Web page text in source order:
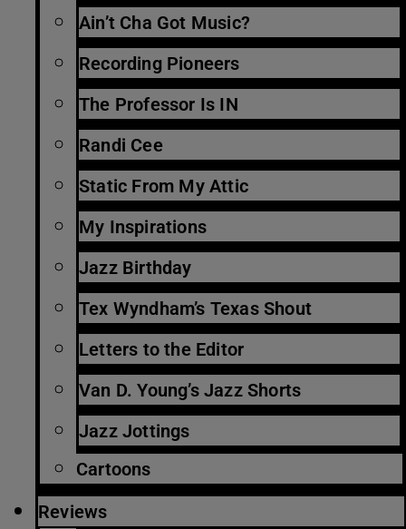
Ain’t Cha Got Music?
Recording Pioneers
The Professor Is IN
Randi Cee
Static From My Attic
My Inspirations
Jazz Birthday
Tex Wyndham’s Texas Shout
Letters to the Editor
Van D. Young’s Jazz Shorts
Jazz Jottings
Cartoons
Reviews